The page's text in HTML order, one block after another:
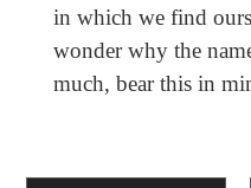
in which we find
wonder why the
much, bear this in